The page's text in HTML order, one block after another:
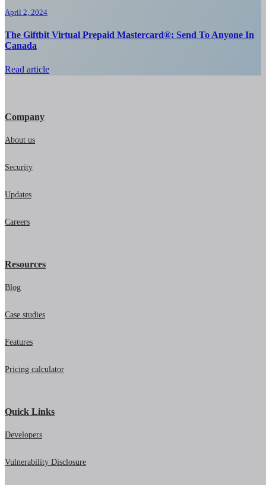
April 2, 2024
The Giftbit Virtual Prepaid Mastercard®: Send To Anyone In
Canada
Read article
Company
About us
Security
Updates
Careers
Resources
Blog
Case studies
Features
Pricing calculator
Quick Links
Developers
Vulnerability Disclosure